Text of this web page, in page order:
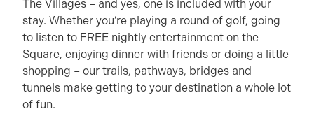
The Villages – and yes, one is included with your
stay. Whether you’re playing a round of golf, going
to listen to FREE nightly entertainment on the
Square, enjoying dinner with friends or doing a little
shopping – our trails, pathways, bridges and
tunnels make getting to your destination a whole lot
of fun.